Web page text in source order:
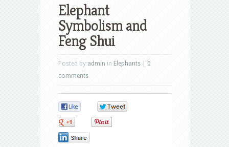
Elephant
Symbolism and
Feng Shui
Posted by admin in Elephants
0
comments